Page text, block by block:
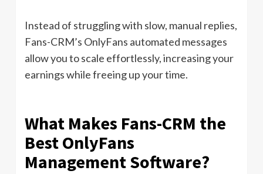
Instead of struggling with slow, manual replies,
Fans-CRM’s OnlyFans automated messages
allow you to scale effortlessly, increasing your
earnings while freeing up your time.
What Makes Fans-CRM the
Best OnlyFans
Management Software?